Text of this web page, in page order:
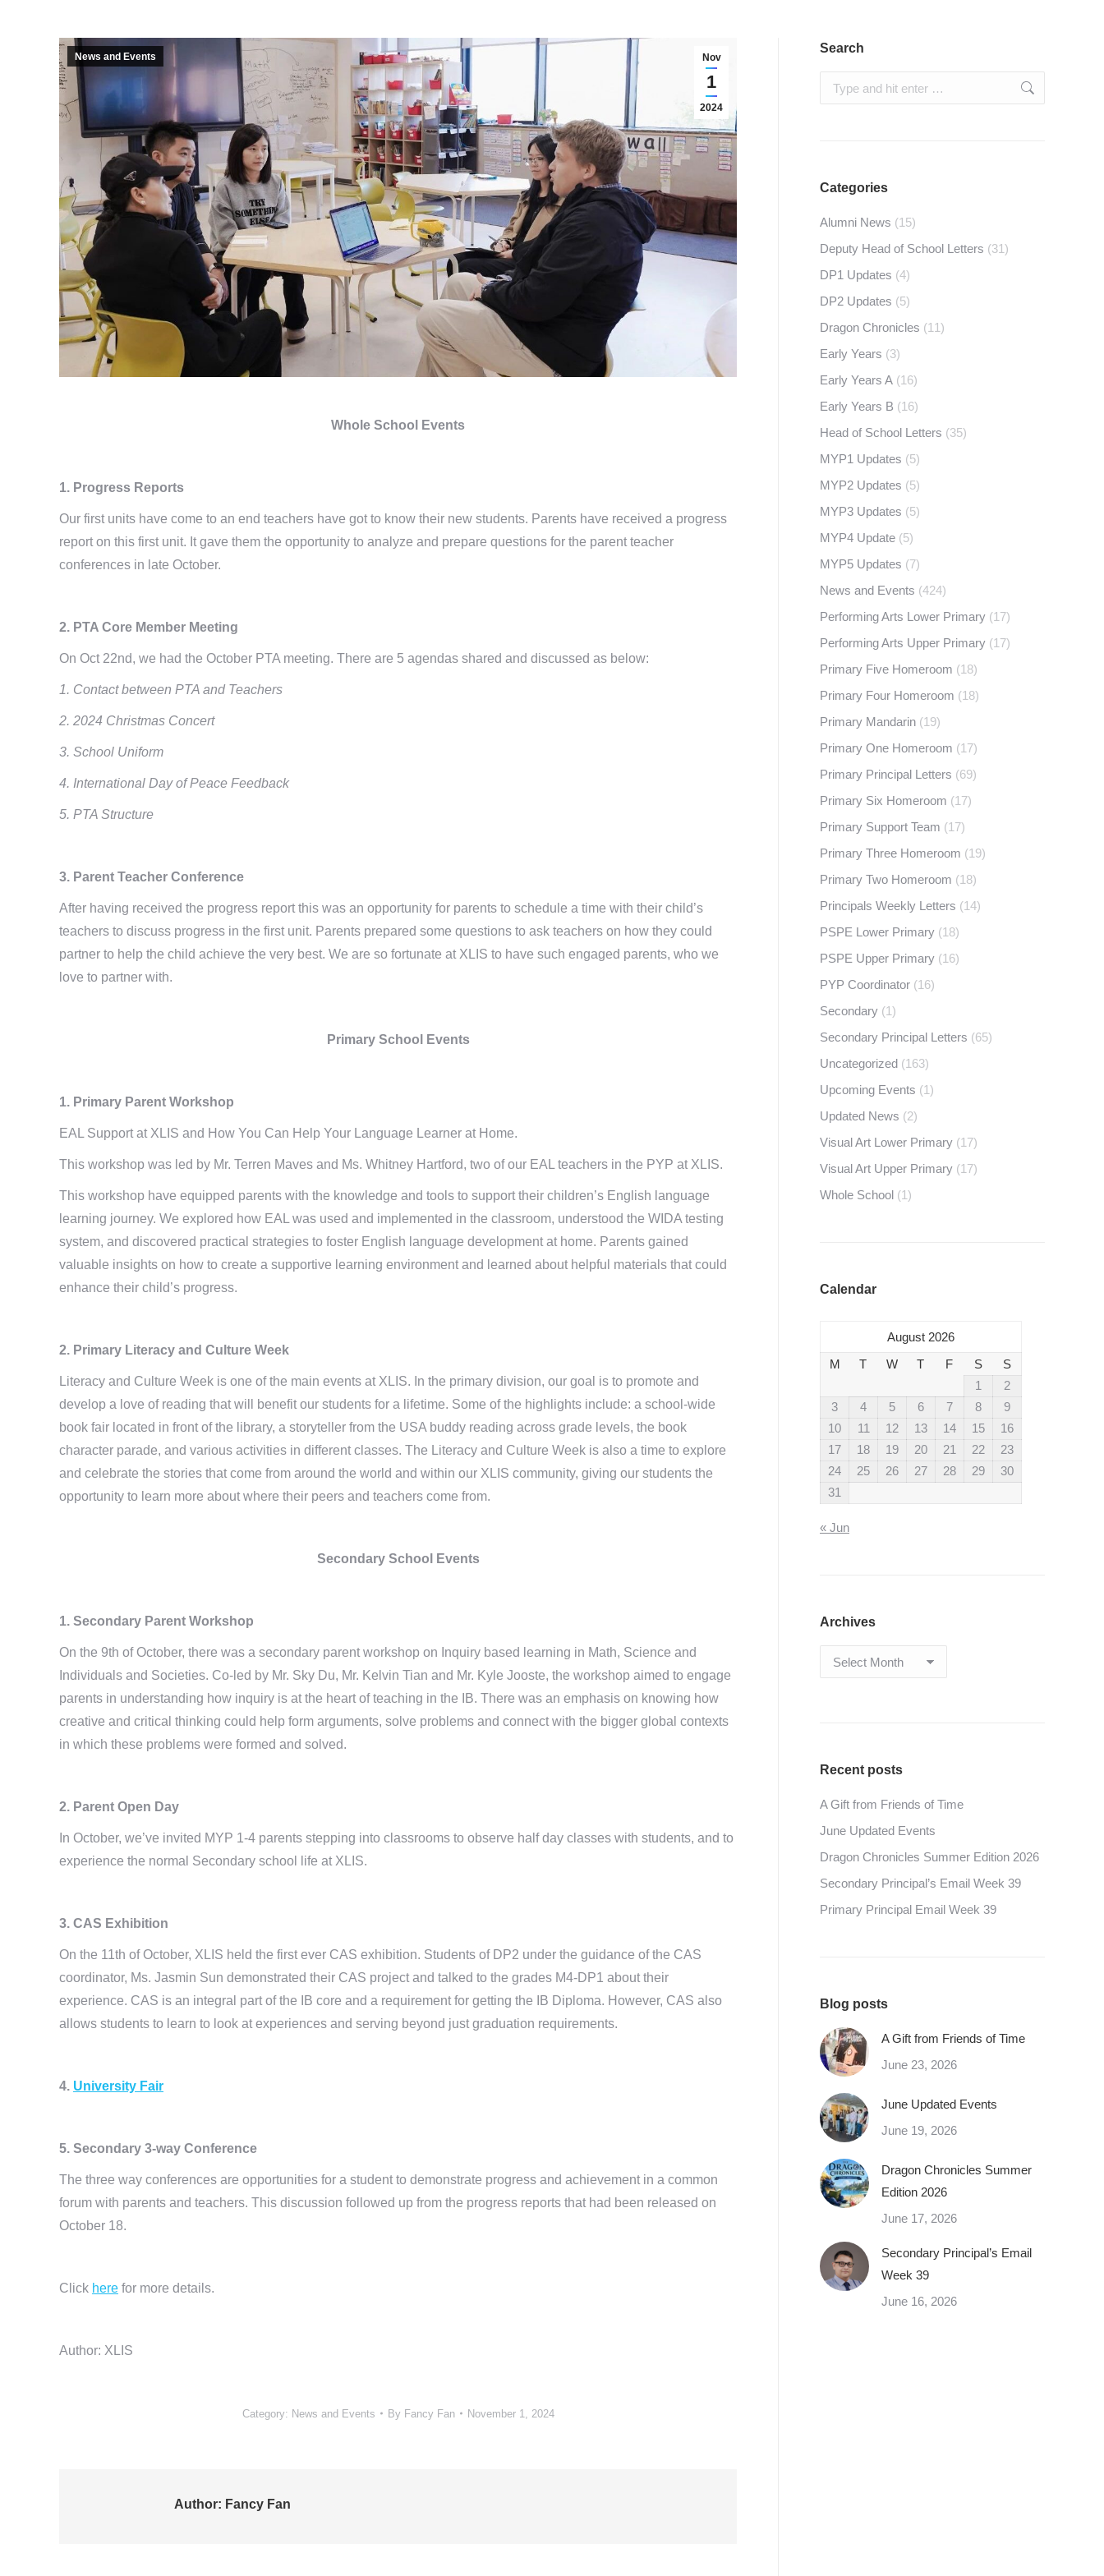
Nov
1
2024
News and Events
Whole School Events
1. Progress Reports
Our first units have come to an end teachers have got to know their new students. Parents have received a progress
report on this first unit. It gave them the opportunity to analyze and prepare questions for the parent teacher
conferences in late October.
2. PTA Core Member Meeting
On Oct 22nd, we had the October PTA meeting. There are 5 agendas shared and discussed as below:
1. Contact between PTA and Teachers
2. 2024 Christmas Concert
3. School Uniform
4. International Day of Peace Feedback
5. PTA Structure
3. Parent Teacher Conference
After having received the progress report this was an opportunity for parents to schedule a time with their child’s
teachers to discuss progress in the first unit. Parents prepared some questions to ask teachers on how they could
partner to help the child achieve the very best. We are so fortunate at XLIS to have such engaged parents, who we
love to partner with.
Primary School Events
1. Primary Parent Workshop
EAL Support at XLIS and How You Can Help Your Language Learner at Home.
This workshop was led by Mr. Terren Maves and Ms. Whitney Hartford, two of our EAL teachers in the PYP at XLIS.
This workshop have equipped parents with the knowledge and tools to support their children’s English language
learning journey. We explored how EAL was used and implemented in the classroom, understood the WIDA testing
system, and discovered practical strategies to foster English language development at home. Parents gained
valuable insights on how to create a supportive learning environment and learned about helpful materials that could
enhance their child’s progress.
2. Primary Literacy and Culture Week
Literacy and Culture Week is one of the main events at XLIS. In the primary division, our goal is to promote and
develop a love of reading that will benefit our students for a lifetime. Some of the highlights include: a school-wide
book fair located in front of the library, a storyteller from the USA buddy reading across grade levels, the book
character parade, and various activities in different classes. The Literacy and Culture Week is also a time to explore
and celebrate the stories that come from around the world and within our XLIS community, giving our students the
opportunity to learn more about where their peers and teachers come from.
Secondary School Events
1. Secondary Parent Workshop
On the 9th of October, there was a secondary parent workshop on Inquiry based learning in Math, Science and
Individuals and Societies. Co-led by Mr. Sky Du, Mr. Kelvin Tian and Mr. Kyle Jooste, the workshop aimed to engage
parents in understanding how inquiry is at the heart of teaching in the IB. There was an emphasis on knowing how
creative and critical thinking could help form arguments, solve problems and connect with the bigger global contexts
in which these problems were formed and solved.
2. Parent Open Day
In October, we’ve invited MYP 1-4 parents stepping into classrooms to observe half day classes with students, and to
experience the normal Secondary school life at XLIS.
3. CAS Exhibition
On the 11th of October, XLIS held the first ever CAS exhibition. Students of DP2 under the guidance of the CAS
coordinator, Ms. Jasmin Sun demonstrated their CAS project and talked to the grades M4-DP1 about their
experience. CAS is an integral part of the IB core and a requirement for getting the IB Diploma. However, CAS also
allows students to learn to look at experiences and serving beyond just graduation requirements.
4. University Fair
5. Secondary 3-way Conference
The three way conferences are opportunities for a student to demonstrate progress and achievement in a common
forum with parents and teachers. This discussion followed up from the progress reports that had been released on
October 18.
Click here for more details.
Author: XLIS
Category: News and Events By Fancy Fan November 1, 2024
Author: Fancy Fan
Search
Search:
Categories
Alumni News (15)
Deputy Head of School Letters (31)
DP1 Updates (4)
DP2 Updates (5)
Dragon Chronicles (11)
Early Years (3)
Early Years A (16)
Early Years B (16)
Head of School Letters (35)
MYP1 Updates (5)
MYP2 Updates (5)
MYP3 Updates (5)
MYP4 Update (5)
MYP5 Updates (7)
News and Events (424)
Performing Arts Lower Primary (17)
Performing Arts Upper Primary (17)
Primary Five Homeroom (18)
Primary Four Homeroom (18)
Primary Mandarin (19)
Primary One Homeroom (17)
Primary Principal Letters (69)
Primary Six Homeroom (17)
Primary Support Team (17)
Primary Three Homeroom (19)
Primary Two Homeroom (18)
Principals Weekly Letters (14)
PSPE Lower Primary (18)
PSPE Upper Primary (16)
PYP Coordinator (16)
Secondary (1)
Secondary Principal Letters (65)
Uncategorized (163)
Upcoming Events (1)
Updated News (2)
Visual Art Lower Primary (17)
Visual Art Upper Primary (17)
Whole School (1)
Calendar
August 2026
M
T W T F S
S
1
2
3
4 5 6 7 8
9
10
11 12 13 14 15
16
17
18 19 20 21 22
23
24
25 26 27 28 29
30
31
« Jun
Archives
Archives
Recent posts
A Gift from Friends of Time
June Updated Events
Dragon Chronicles Summer Edition 2026
Secondary Principal’s Email Week 39
Primary Principal Email Week 39
Blog posts
A Gift from Friends of Time
June 23, 2026
June Updated Events
June 19, 2026
Dragon Chronicles Summer
Edition 2026
June 17, 2026
Secondary Principal’s Email
Week 39
June 16, 2026